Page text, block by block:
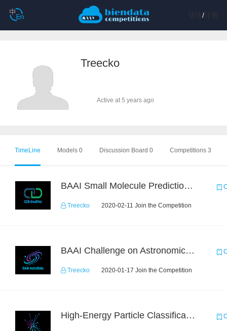
/注册
Treecko
Active at 5 years ago
TimeLine Models 0 Discussion Board 0 Competitions 3
BAAI Small Molecule Prediction Challenge
Treecko 2020-02-11 Join the Competition
BAAI Challenge on Astronomical Objects Classification
Treecko 2020-01-17 Join the Competition
High-Energy Particle Classification Challenge